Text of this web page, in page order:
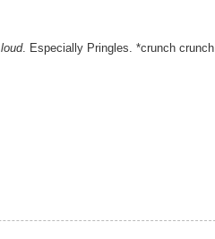
loud. Especially Pringles. *crunch crunch